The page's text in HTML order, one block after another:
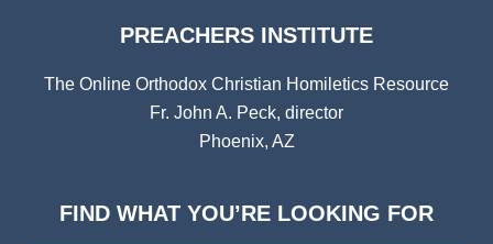
PREACHERS INSTITUTE
The Online Orthodox Christian Homiletics Resource
Fr. John A. Peck, director
Phoenix, AZ
FIND WHAT YOU’RE LOOKING FOR